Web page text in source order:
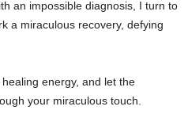
an impossible diagnosis, I turn to
a miraculous recovery, defying
energy, and let the
your miraculous touch.